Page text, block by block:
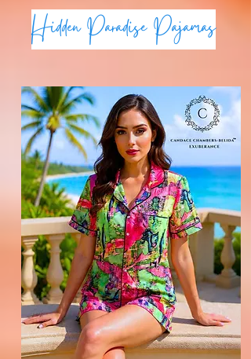
Hidden Paradise Pajamas